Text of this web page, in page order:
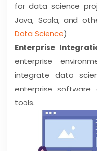
for data science
Java, Scala, and
Data Science)
Enterprise
enterprise
integrate data
enterprise software
tools.